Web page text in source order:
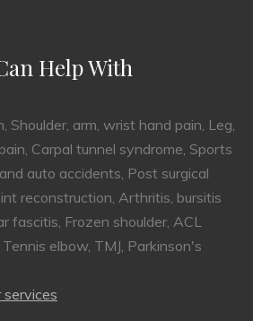
Help With
Shoulder, arm, wrist hand pain, Leg,
Carpal tunnel syndrome, Sports
auto accidents, Post surgical
reconstruction, Arthritis, bursitis
fascitis, Frozen shoulder, ACL
elbow, TMJ, Parkinson's
services